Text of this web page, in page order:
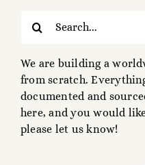
for:
We are building a
from scratch.
documented and
here, and you would
please let us know!